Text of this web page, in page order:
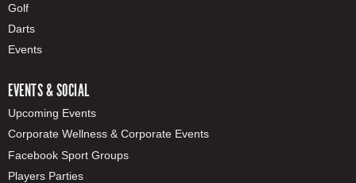
Golf
Darts
Events
EVENTS & SOCIAL
Upcoming Events
Corporate Wellness & Corporate Events
Facebook Sport Groups
Players Parties